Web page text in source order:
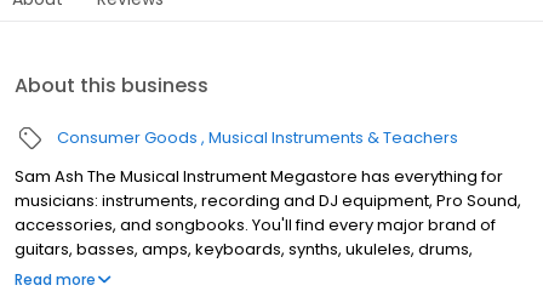
About this business
Consumer Goods Musical Instruments & Teachers
Sam Ash The Musical Instrument Megastore has everything for
musicians: instruments, recording and DJ equipment, Pro Sound,
accessories, and songbooks. You'll find every major brand of
guitars, basses, amps, keyboards, synths, ukuleles, drums,
clarinets, flutes, saxophones, trumpets, trombones, violins, and
Read more